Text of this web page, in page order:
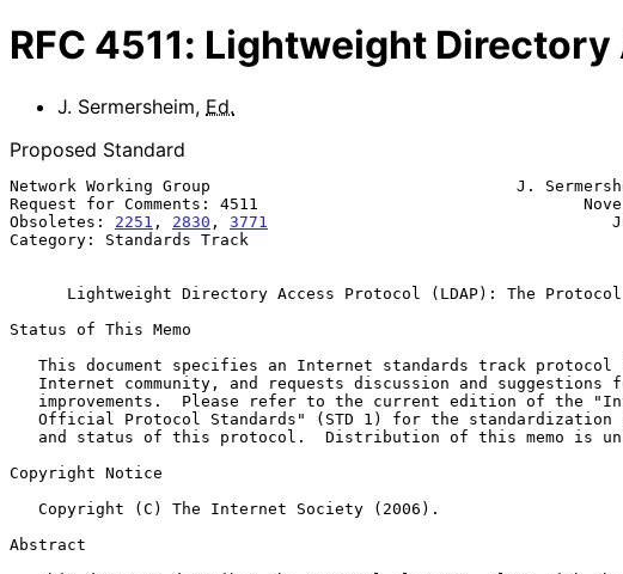
RFC 4511: Lightweight Directory
J. Sermersheim, Ed.
Proposed Standard
Network Working Group                                J.
Request for Comments: 4511
Obsoletes: 2251 , 2830 , 3771
Category: Standards Track
Lightweight Directory Access Protocol (LDAP): The Protocol
Status of This Memo
Copyright Notice
Abstract